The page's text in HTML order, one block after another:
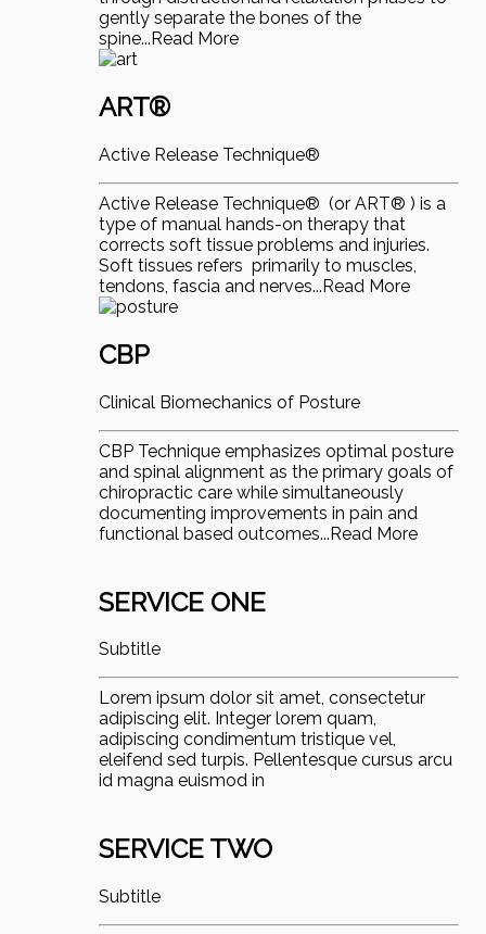
gently separate the bones of the
spine...Read More
ART®
Active Release Technique®
Active Release Technique® (or ART® ) is a
type of manual hands-on therapy that
corrects soft tissue problems and injuries.
Soft tissues refers primarily to muscles,
tendons, fascia and nerves...Read More
CBP
Clinical Biomechanics of Posture
CBP Technique emphasizes optimal posture
and spinal alignment as the primary goals of
chiropractic care while simultaneously
documenting improvements in pain and
functional based outcomes...Read More
SERVICE ONE
Subtitle
Lorem ipsum dolor sit amet, consectetur
adipiscing elit. Integer lorem quam,
adipiscing condimentum tristique vel,
eleifend sed turpis. Pellentesque cursus arcu
id magna euismod in
SERVICE TWO
Subtitle